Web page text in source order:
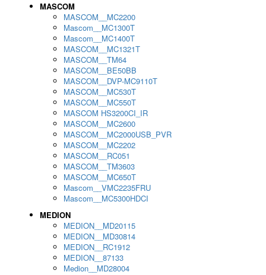
MASCOM
MASCOM__MC2200
Mascom__MC1300T
Mascom__MC1400T
MASCOM__MC1321T
MASCOM__TM64
MASCOM__BE50BB
MASCOM__DVP-MC9110T
MASCOM__MC530T
MASCOM__MC550T
MASCOM HS3200CI_IR
MASCOM__MC2600
MASCOM__MC2000USB_PVR
MASCOM__MC2202
MASCOM__RC051
MASCOM__TM3603
MASCOM__MC650T
Mascom__VMC2235FRU
Mascom__MC5300HDCI
MEDION
MEDION__MD20115
MEDION__MD30814
MEDION__RC1912
MEDION__87133
Medion__MD28004